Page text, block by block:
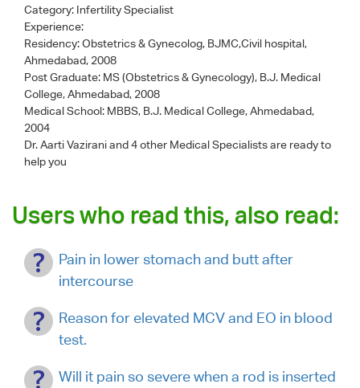
Category: Infertility Specialist
Experience:
Residency: Obstetrics & Gynecolog, BJMC,Civil hospital,
Ahmedabad, 2008
Post Graduate: MS (Obstetrics & Gynecology), B.J. Medical
College, Ahmedabad, 2008
Medical School: MBBS, B.J. Medical College, Ahmedabad,
2004
Dr. Aarti Vaziraniand 4 other Medical Specialists are ready to
help you
Users who read this, also read:
Pain in lower stomach and butt after
intercourse
Reason for elevated MCV and EO in blood
test.
Will it pain so severe when a rod is inserted